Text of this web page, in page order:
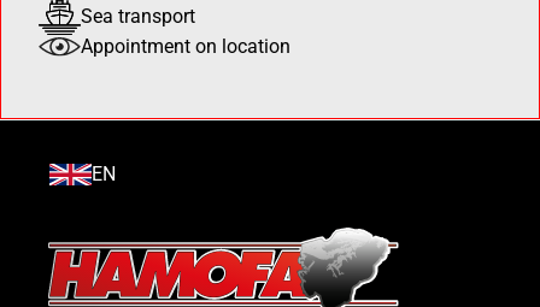
Sea transport
Appointment on location
EN